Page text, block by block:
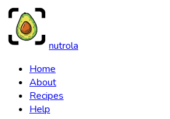
nutrola
Home
About
Recipes
Help